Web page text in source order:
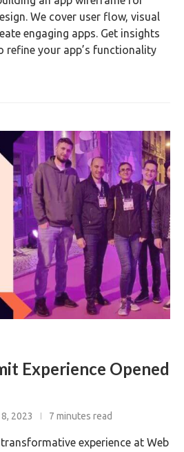
We cover user flow, visual
engaging apps. Get insights
refine your app’s functionality
Experience Opened
2023 7 minutes read
experience at Web